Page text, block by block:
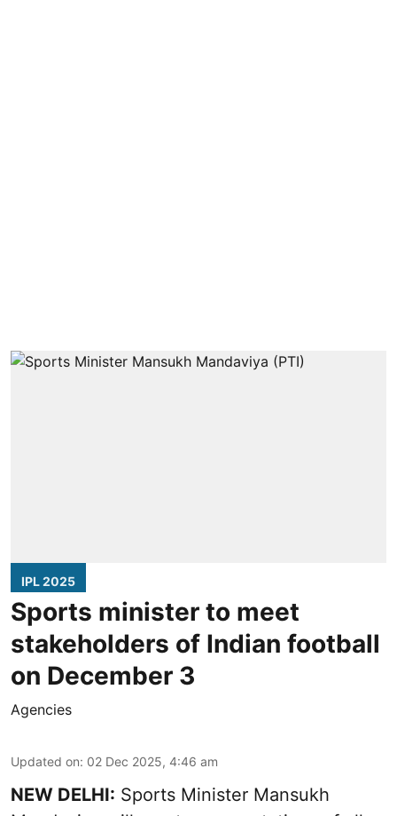
IPL 2025
Sports minister to meet
stakeholders of Indian football
on December 3
Agencies
Updated on: 02 Dec 2025, 4:46 am
NEW DELHI: Sports Minister Mansukh